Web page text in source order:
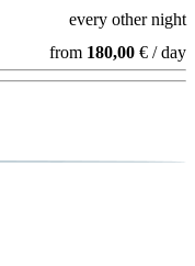
every other night
from 180,00€ / day